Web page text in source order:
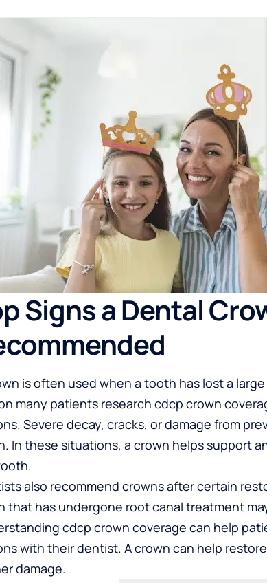
Signs a Dental
is often used when a tooth has lost a
many patients research cdcp crown
Severe decay, cracks, or damage from
In these situations, a crown helps support
also recommend crowns after certain
that has undergone root canal treatment
cdcp crown coverage can help
with their dentist. A crown can help
damage.